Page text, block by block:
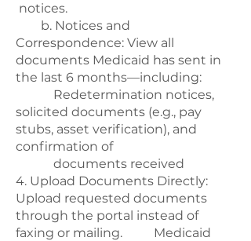
notices.
b. Notices and
Correspondence: View all
documents Medicaid has sent in
the last 6 months—including:
Redetermination notices,
solicited documents (e.g., pay
stubs, asset verification), and
confirmation of
documents received
4. Upload Documents Directly:
Upload requested documents
through the portal instead of
faxing or mailing. Medicaid